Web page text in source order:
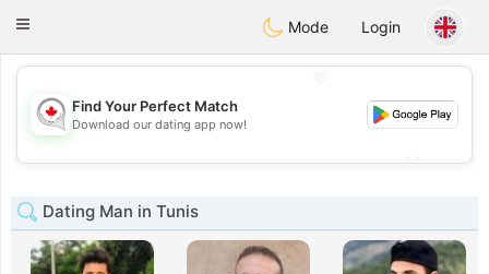
CANADIANchat
Toggle
Mode Login
💖
💕
Find Your Perfect Match
Download our dating app now!
Dating Man in Tunis